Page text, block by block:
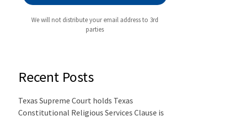
We will not distribute your email address to 3rd
parties
Recent Posts
Texas Supreme Court holds Texas
Constitutional Religious Services Clause is